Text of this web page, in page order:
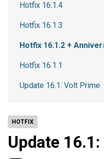
HOTFIX
Update
Hotfix 16.1.4
Hotfix 16.1.3
Hotfix 16.1.2 +
Hotfix 16.1.1
Update 16.1: Volt Prime